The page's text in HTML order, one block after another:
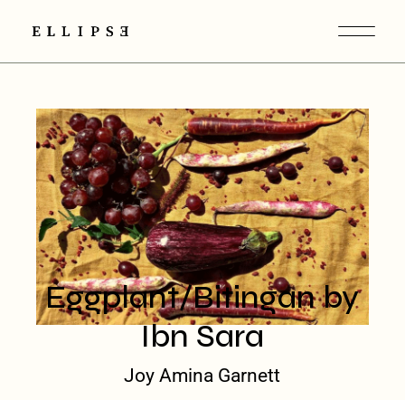
Eggplant/Bitingan by
Ibn Sara
Joy Amina Garnett